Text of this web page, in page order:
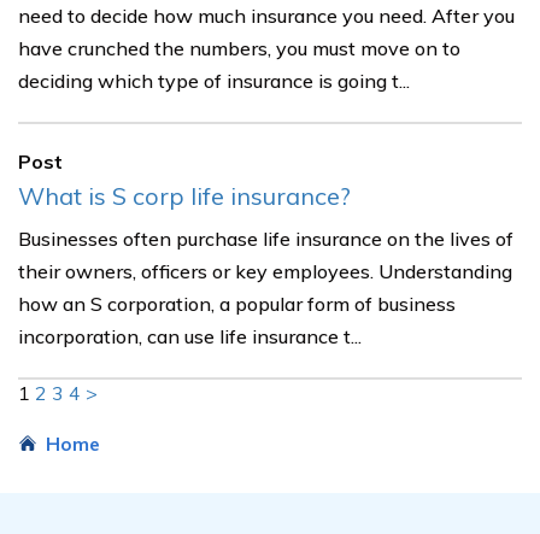
need to decide how much insurance you need. After you
have crunched the numbers, you must move on to
deciding which type of insurance is going t...
Post
What is S corp life insurance?
Businesses often purchase life insurance on the lives of
their owners, officers or key employees. Understanding
how an S corporation, a popular form of business
incorporation, can use life insurance t...
1 2 3 4 >
Home